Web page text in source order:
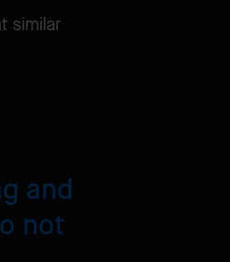
similar
and
not